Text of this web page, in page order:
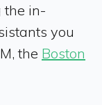
the in-
you
the Boston